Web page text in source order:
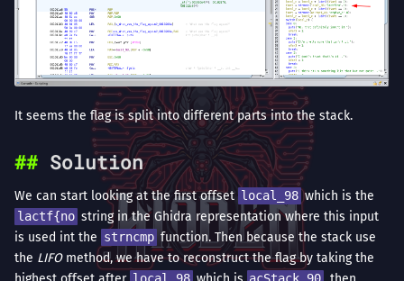
It seems the flag is split into different parts into the stack.
Solution
We can start looking at the first offset local_98 which is the
lactf{no string in the Ghidra representation where this input
is used int the strncmp function. Then because the stack use
the LIFOmethod, we have to reconstruct the flag by taking the